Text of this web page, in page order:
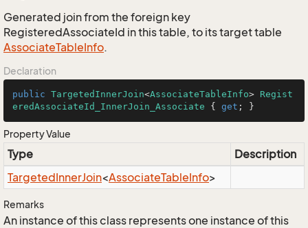
Generated join from the foreign key
RegisteredAssociateId in this table, to its target table
AssociateTableInfo.
Declaration
public TargetedInnerJoin<AssociateTableInfo> Regist
eredAssociateId_InnerJoin_Associate { get ; }
Property Value
Type
Description
TargetedInnerJoin<AssociateTableInfo>
Remarks
An instance of this class represents one instance of this